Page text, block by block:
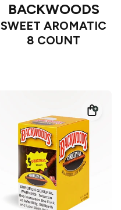
BACKWOODS
SWEET AROMATIC
8 COUNT